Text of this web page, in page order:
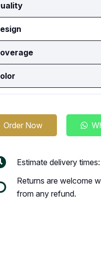
Order Now
Estimate delivery
Returns are welcome
from any refund.